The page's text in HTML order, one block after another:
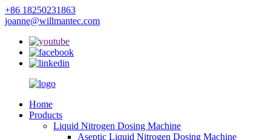
+86 18250231863
joanne@willmantec.com
Home
Products
Liquid Nitrogen Dosing Machine
Aseptic Liquid Nitrogen Dosing Machine